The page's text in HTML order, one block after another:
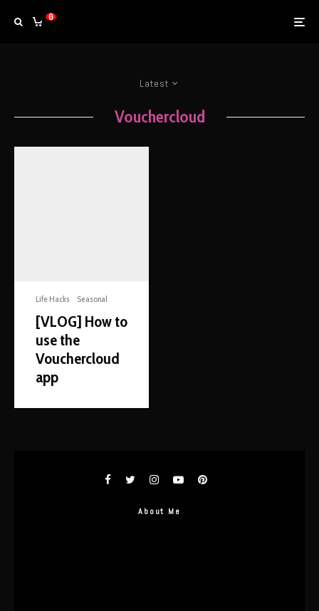
0
Latest
Vouchercloud
Life Hacks Seasonal
[VLOG] How to
use the
Vouchercloud
app
About Me